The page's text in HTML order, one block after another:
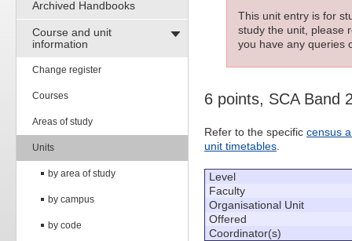
Archived Handbooks
Course and unit
information
Change register
Courses
Areas of study
Units
by area of study
by campus
by code
This unit entry is for
study the unit, please
you have any queries
6 points, SCA Band
Refer to the specific census
unit timetables.
Level
Faculty
Organisational Unit
Offered
Coordinator(s)